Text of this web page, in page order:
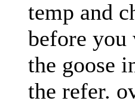
temp and
before you
the goose
the refer.